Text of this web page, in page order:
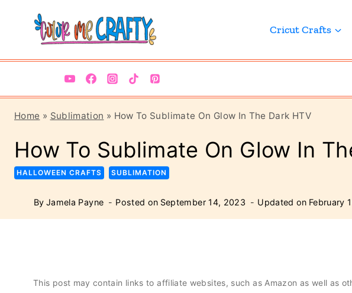
Cricut Crafts
Home » Sublimation » How To Sublimate On Glow In The Dark HTV
How To Sublimate On Glow In
HALLOWEEN CRAFTS SUBLIMATION
By Jamela Payne Posted on September 14, 2023 Updated on February
This post may contain links to affiliate websites, such as Amazon as well as